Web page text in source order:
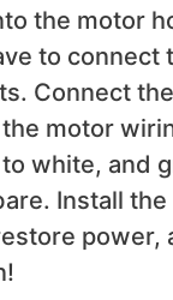
the motor
to connect
Connect
motor
white, and
Install
power,